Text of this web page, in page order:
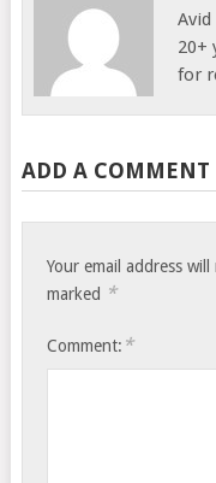
20+
for
ADD A COMMENT
Your email address
marked *
Comment: *